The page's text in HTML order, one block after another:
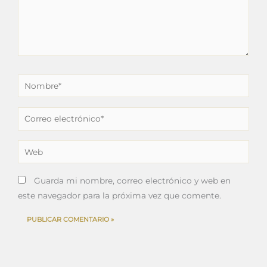
Nombre*
Correo
electrónico*
Web
Guarda mi nombre, correo electrónico y web en
este navegador para la próxima vez que comente.